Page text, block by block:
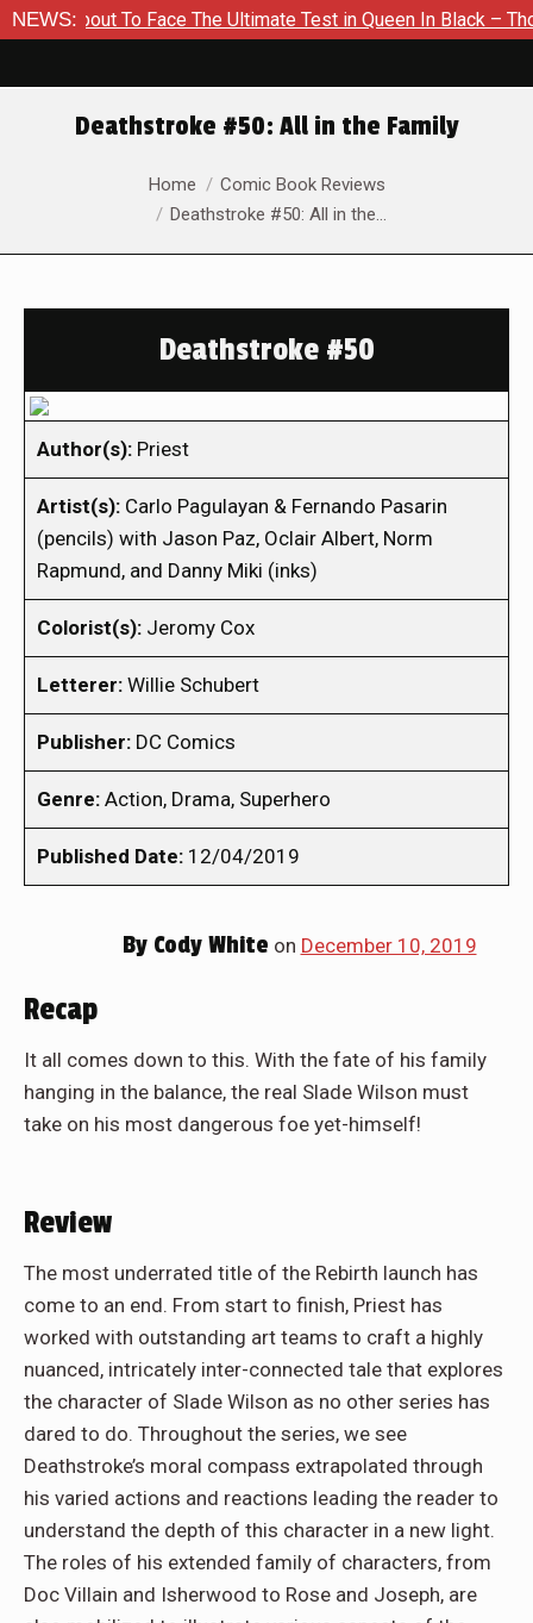
NEWS:To Face The Ultimate Test in Queen In Black – Thor #1
Deathstroke #50: All in the Family
Home
Comic Book Reviews
Deathstroke #50: All in the…
Deathstroke #50
Author(s): Priest
Artist(s): Carlo Pagulayan & Fernando Pasarin
(pencils) with Jason Paz, Oclair Albert, Norm
Rapmund, and Danny Miki (inks)
Colorist(s): Jeromy Cox
Letterer: Willie Schubert
Publisher: DC Comics
Genre: Action, Drama, Superhero
Published Date: 12/04/2019
ByCody White on December 10, 2019
Recap
It all comes down to this. With the fate of his family
hanging in the balance, the real Slade Wilson must
take on his most dangerous foe yet-himself!
Review
The most underrated title of the Rebirth launch has
come to an end. From start to finish, Priest has
worked with outstanding art teams to craft a highly
nuanced, intricately inter-connected tale that explores
the character of Slade Wilson as no other series has
dared to do. Throughout the series, we see
Deathstroke’s moral compass extrapolated through
his varied actions and reactions leading the reader to
understand the depth of this character in a new light.
The roles of his extended family of characters, from
Doc Villain and Isherwood to Rose and Joseph, are